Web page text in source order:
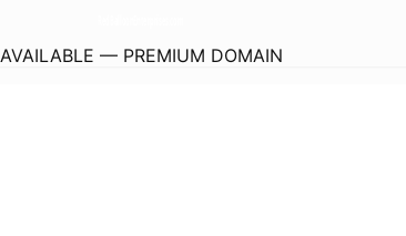
AVAILABLE — PREMIUM DOMAIN